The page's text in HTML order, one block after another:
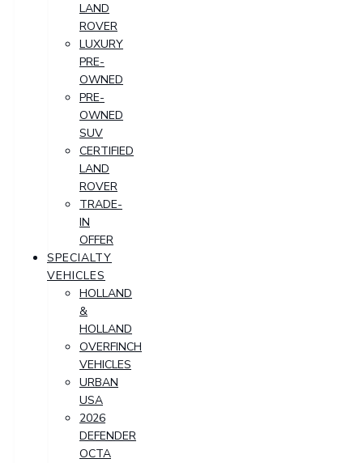
LAND
ROVER
LUXURY
PRE-
OWNED
PRE-
OWNED
SUV
CERTIFIED
LAND
ROVER
TRADE-
IN
OFFER
SPECIALTY
VEHICLES
HOLLAND
&
HOLLAND
OVERFINCH
VEHICLES
URBAN
USA
2026
DEFENDER
OCTA